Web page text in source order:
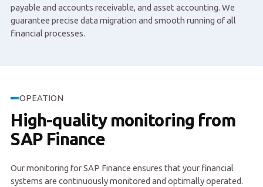
payable and accounts receivable, and asset accounting. We
guarantee precise data migration and smooth running of all
financial processes.
OPEATION
High-quality monitoring from
SAP Finance
Our monitoring for SAP Finance ensures that your financial
systems are continuously monitored and optimally operated.